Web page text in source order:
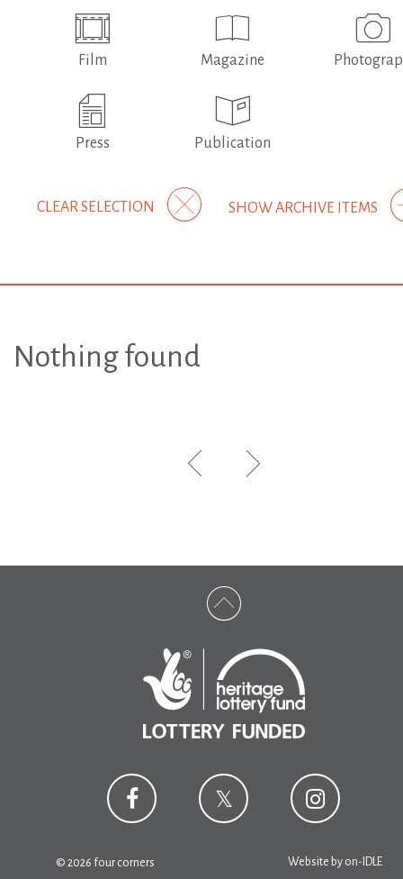
Film Magazine
Press Publication
SHOW ARCHIVE ITEMS
CLEAR SELECTION
Nothing found
© 2026 four corners Website by on-IDLE